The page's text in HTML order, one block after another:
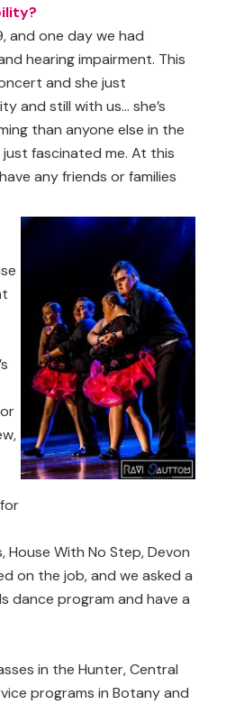
and one day we had
hearing impairment. This
and she just
and still with us… she’s
than anyone else in the
fascinated me. At this
any friends or families
House With No Step, Devon
on the job, and we asked a
dance program and have a
in the Hunter, Central
programs in Botany and